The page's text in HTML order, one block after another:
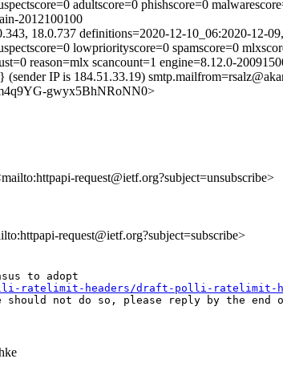
adultscore=0 phishscore=0
2012100100
18.0.737 definitions=2020-12-10_06:2020-12-
lowpriorityscore=0 spamscore=0
reason=mlx scancount=1 engine=8.12.0-
IP is 184.51.33.19)
gwyx5BhNRoNN0>
request@ietf.org?subject=unsubscribe>
request@ietf.org?subject=subscribe>
to adopt
ratelimit-headers/draft-polli-ratelimit-
not do so, please reply by the